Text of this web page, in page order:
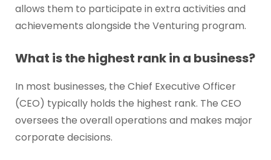
allows them to participate in extra activities and
achievements alongside the Venturing program.
What is the highest rank in a business?
In most businesses, the Chief Executive Officer
(CEO) typically holds the highest rank. The CEO
oversees the overall operations and makes major
corporate decisions.